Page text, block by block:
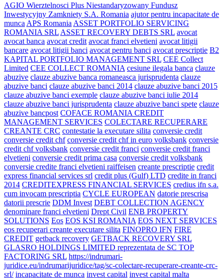
AGIO Wierztelnosci Plus Niestandaryzowany Fundusz
Inwestycyjny Zamkniety S.A. Romania ajutor pentru incapacitate de
munca APS Romania ASSET PORTFOLIO SERVICING
ROMANIA SRL ASSET RECOVERY DEBTS SRL avocat
avocat banca avocat credit avocat franci elvetieni avocat litigii
bancare avocat litigii banci avocat pentru banci avocat prescriptie B2
KAPITAL PORTFOLIO MANAGEMENT SRL CEE Collect
Limited CEE COLLECT ROMANIA cesiune ilegala banca clauze
abuzive clauze abuzive banca romaneasca jurisprudenta clauze
abuzive banci clauze abuzive banci 2014 clauze abuzive banci 2015
clauze abuzive banci exemple clauze abuzive banci iulie 2014
clauze abuzive banci jurisprudenta clauze abuzive banci spete clauze
abuzive bancpost COFACE ROMANIA CREDIT
MANAGEMENT SERVICES COLECTARE RECUPERARE
CREANTE CRC contestatie la executare silita conversie credit
conversie credit chf conversie credit chf in euro volksbank conversie
credit chf volksbank conversie credit franci conversie credit franci
elvetieni conversie credit prima casa conversie credit volksbank
conversie credite franci elvetieni raiffeisen creante prescriptie credit
express financial services srl credit plus (Gulf) LTD credite in franci
2014 CREDITEXPRESS FINANCIAL SERVICES credius ifn s.a.
cum invocam prescriptia CYCLE EUROPEAN datorie prescrisa
datorii prescrie DDM Invest DEBT COLLECTION AGENCY
denominare franci elvetieni Drept Civil ENB PROPERTY
SOLUTIONS Eos EOS KSI ROMANIA EOS NEXT SERVICES
eos recuperari creante executare silita FINOPRO IFN FIRE
CREDIT getback recovery GETBACK RECOVERY SRL
GLASRO HOLDINGS LIMITED reprezentata de SC TOP
FACTORING SRL https://indrumari-
juridice.eu/indrumarijuridice/tag/sc-colectare-recuperare-creante-crc-
srl/ incapacitate de munca invest capital invest capital malta